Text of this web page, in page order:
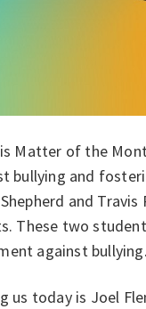
Matter of the
bullying and
and
These two
against
us today is Joel